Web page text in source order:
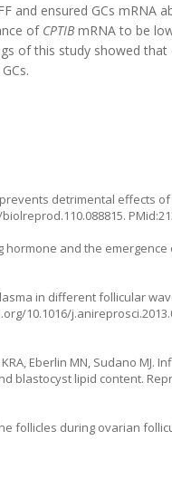
and ensured GCs mRNA
of CPTIBmRNA to be
of this study showed that
prevents detrimental effects
.
hormone and the
in different follicular
10.1016/
Eberlin MN, Sudano MJ.
blastocyst lipid content.
follicles during ovarian